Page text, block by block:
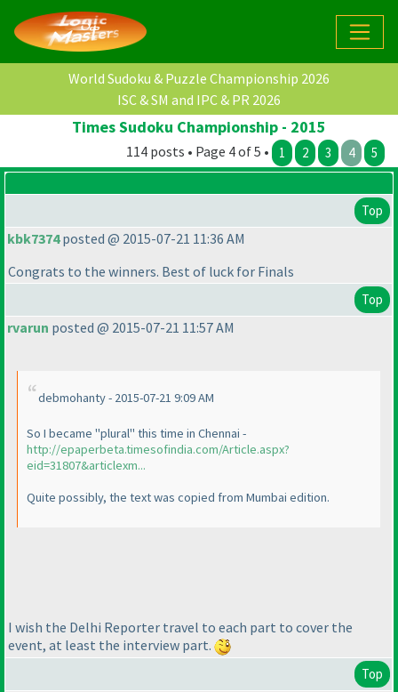
World Sudoku & Puzzle Championship 2026
ISC & SM and IPC & PR 2026
Times Sudoku Championship - 2015
114 posts • Page 4 of 5 • 1 2 3 4 5
Top
kbk7374posted @ 2015-07-21 11:36 AM
Congrats to the winners. Best of luck for Finals
Top
rvarun posted @ 2015-07-21 11:57 AM
debmohanty - 2015-07-21 9:09 AM
So I became "plural" this time in Chennai -
http://epaperbeta.timesofindia.com/Article.aspx?
eid=31807&articlexm...
Quite possibly, the text was copied from Mumbai edition.
I wish the Delhi Reporter travel to each part to cover the
event, at least the interview part.
Top